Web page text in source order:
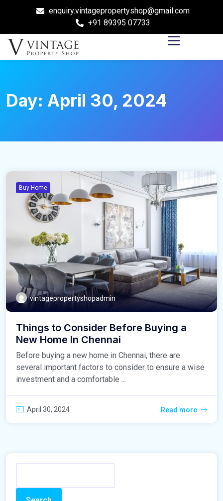
enquiry.vintagepropertyshop@gmail.com
+91 89395 07733
Day: April 30, 2024
Buy Home
vintagepropertyshopadmin
Things to Consider Before Buying a
New Home In Chennai
Before buying a new home in Chennai, there are
several important factors to consider to ensure a wise
investment and a comfortable ...
April 30, 2024 Read more